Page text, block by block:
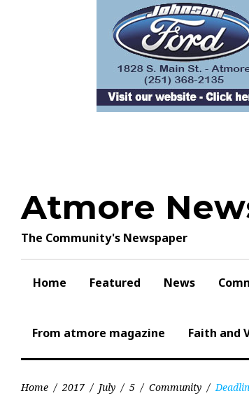
Atmore
The Community's Newspaper
Home Featured News
From atmore magazine Faith and
Home / 2017 / July / 5 / Community /